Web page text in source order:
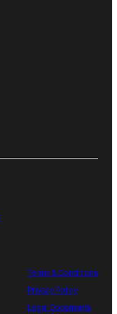
Terms & Conditions
Privacy Policy
Legal Documents